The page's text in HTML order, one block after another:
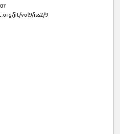
jit/vol9/iss2/9